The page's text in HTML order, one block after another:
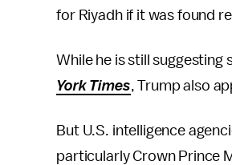
for Riyadh if it was found
While he is still
York Times, Trump also
But U.S. intelligence
particularly Crown Prince